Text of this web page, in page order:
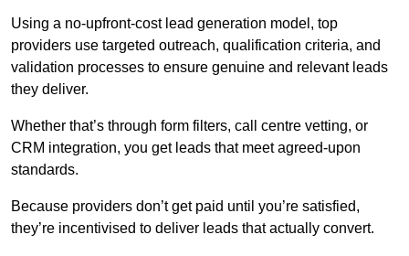
Using a no-upfront-cost lead generation model, top
providers use targeted outreach, qualification criteria, and
validation processes to ensure genuine and relevant leads
they deliver.
Whether that’s through form filters, call centre vetting, or
CRM integration, you get leads that meet agreed-upon
standards.
Because providers don’t get paid until you’re satisfied,
they’re incentivised to deliver leads that actually convert.